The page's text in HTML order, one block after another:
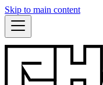
Skip to main content